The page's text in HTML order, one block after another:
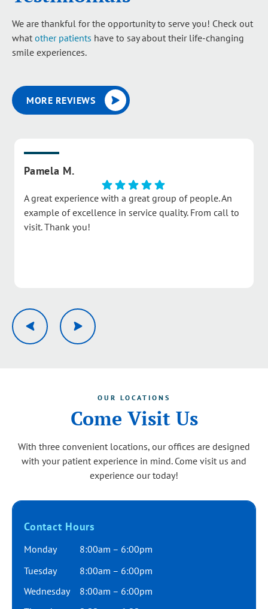
We are thankful for the opportunity to serve you! Check out
what other patients have to say about their life-changing
smile experiences.
MORE REVIEWS
Pamela M.
A great experience with a great group of people. An
example of excellence in service quality. From call to
visit. Thank you!
team from the first call through your visit. Your kind
words about our service quality mean a lot and will be
shared with the group. We look forward to serving you
OUR LOCATIONS
Come Visit Us
With three convenient locations, our offices are designed
with your patient experience in mind. Come visit us and
experience our today!
Contact Hours
Monday
8:00am – 6:00pm
Tuesday
8:00am – 6:00pm
Wednesday
8:00am – 6:00pm